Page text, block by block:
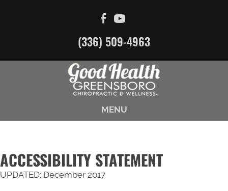
(336) 509-4963
MENU
ACCESSIBILITY STATEMENT
UPDATED: December 2017